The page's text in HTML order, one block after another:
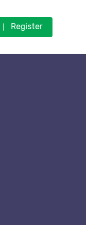
Register